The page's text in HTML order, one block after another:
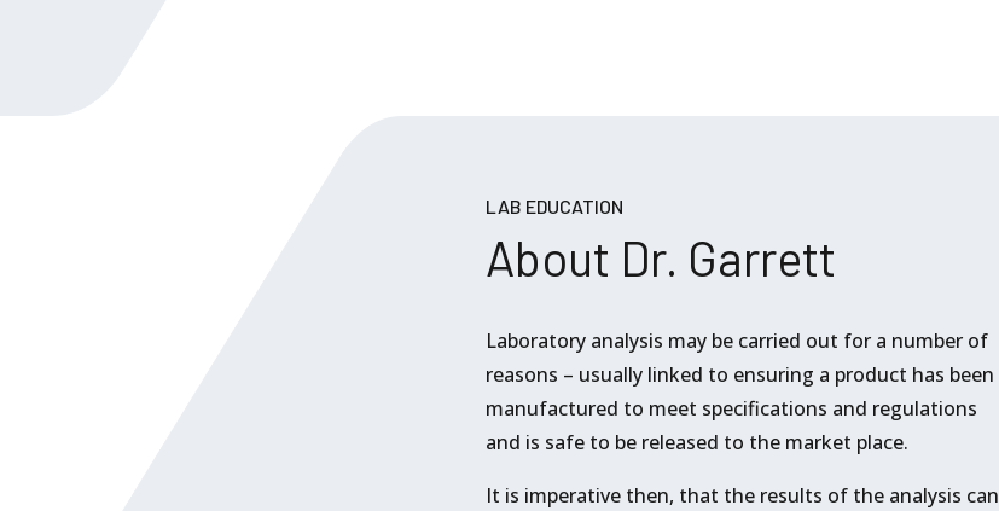
LAB EDUCATION
About Dr. Garrett
Laboratory analysis may be carried out for a number of
reasons – usually linked to ensuring a product has been
manufactured to meet specifications and regulations
and is safe to be released to the market place.
It is imperative then, that the results of the analysis can